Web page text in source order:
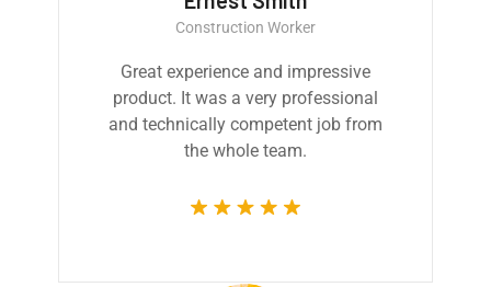
Construction Worker
Great experience and impressive
product. It was a very professional
and technically competent job from
the whole team.